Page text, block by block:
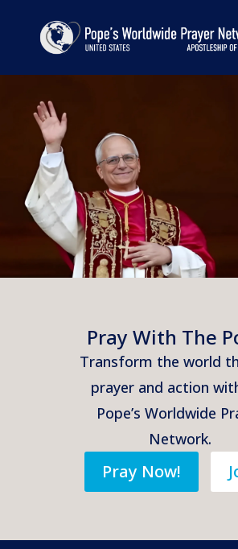
Pray With The
Transform the world
prayer and action
Pope’s Worldwide
Network.
Pray Now!